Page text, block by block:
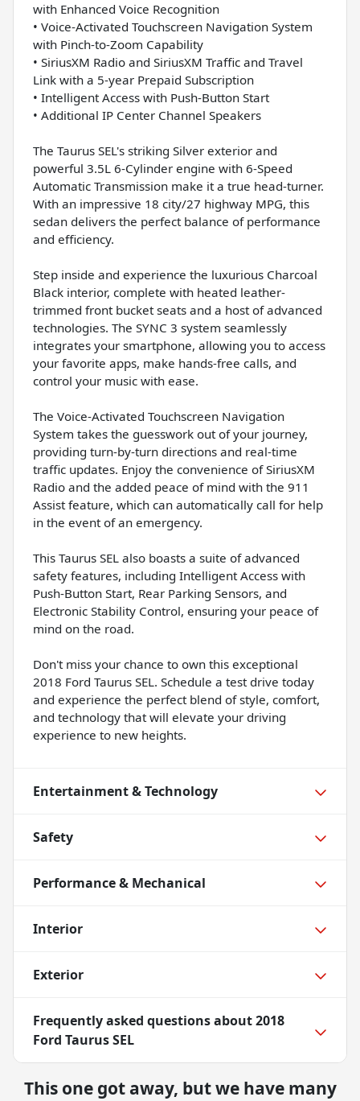
with Enhanced Voice Recognition
• Voice-Activated Touchscreen Navigation System
with Pinch-to-Zoom Capability
• SiriusXM Radio and SiriusXM Traffic and Travel
Link with a 5-year Prepaid Subscription
• Intelligent Access with Push-Button Start
• Additional IP Center Channel Speakers
The Taurus SEL's striking Silver exterior and
powerful 3.5L 6-Cylinder engine with 6-Speed
Automatic Transmission make it a true head-turner.
With an impressive 18 city/27 highway MPG, this
sedan delivers the perfect balance of performance
and efficiency.
Step inside and experience the luxurious Charcoal
Black interior, complete with heated leather-
trimmed front bucket seats and a host of advanced
technologies. The SYNC 3 system seamlessly
integrates your smartphone, allowing you to access
your favorite apps, make hands-free calls, and
control your music with ease.
The Voice-Activated Touchscreen Navigation
System takes the guesswork out of your journey,
providing turn-by-turn directions and real-time
traffic updates. Enjoy the convenience of SiriusXM
Radio and the added peace of mind with the 911
Assist feature, which can automatically call for help
in the event of an emergency.
This Taurus SEL also boasts a suite of advanced
safety features, including Intelligent Access with
Push-Button Start, Rear Parking Sensors, and
Electronic Stability Control, ensuring your peace of
mind on the road.
Don't miss your chance to own this exceptional
2018 Ford Taurus SEL. Schedule a test drive today
and experience the perfect blend of style, comfort,
and technology that will elevate your driving
experience to new heights.
Entertainment & Technology
Safety
Performance & Mechanical
Interior
Exterior
Frequently asked questions about2018
Ford Taurus SEL
This one got away, but we have many